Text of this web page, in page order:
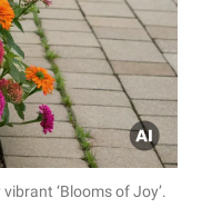
‘Blooms of Joy’.